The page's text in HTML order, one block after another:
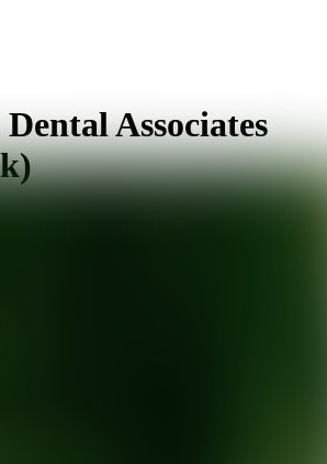
Associates